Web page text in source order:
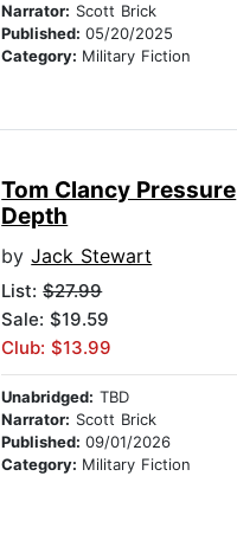
Narrator: Scott Brick
Published:05/20/2025
Category: Military Fiction
Tom Clancy Pressure
Depth
byJack Stewart
List:$27.99
Sale: $19.59
Club: $13.99
Unabridged: TBD
Narrator: Scott Brick
Published:09/01/2026
Category: Military Fiction